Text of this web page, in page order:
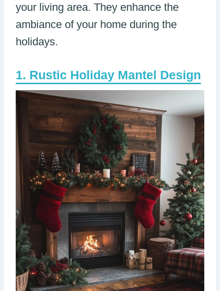
your living area. They enhance the
ambiance of your home during the
holidays.
Rustic Holiday Mantel Design